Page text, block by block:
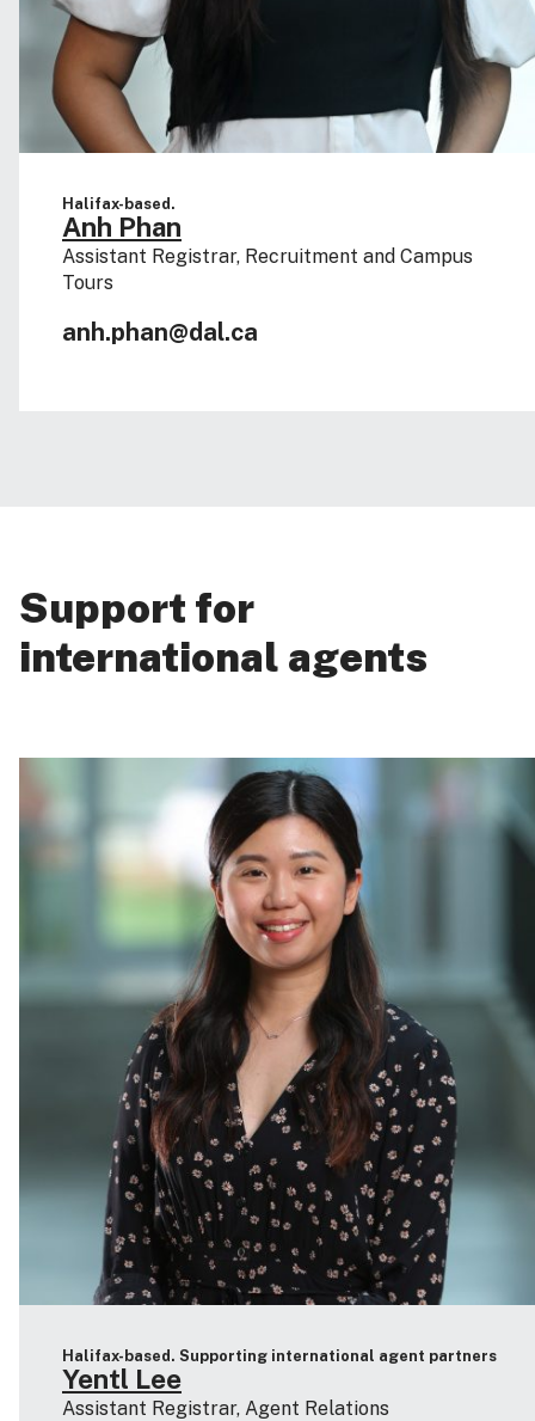
Halifax-based.
Anh Phan
Assistant Registrar, Recruitment and Campus
Tours
anh.phan@dal.ca
Support for
international agents
Halifax-based. Supporting international agent partners
Yentl Lee
Assistant Registrar, Agent Relations